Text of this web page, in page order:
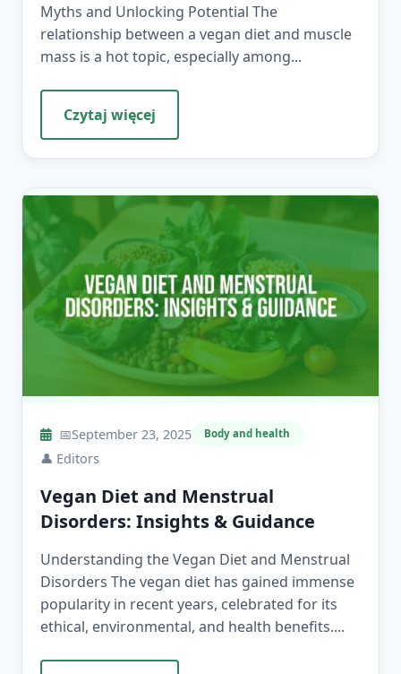
Myths and Unlocking Potential The
relationship between a vegan diet and muscle
mass is a hot topic, especially among...
Czytaj więcej
📅September 23, 2025 Body and health
👤 Editors
Vegan Diet and Menstrual
Disorders: Insights & Guidance
Understanding the Vegan Diet and Menstrual
Disorders The vegan diet has gained immense
popularity in recent years, celebrated for its
ethical, environmental, and health benefits....